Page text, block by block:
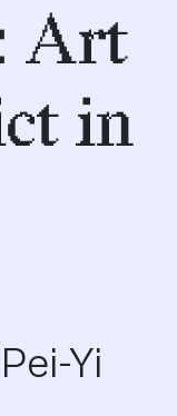
Art
in
Yi